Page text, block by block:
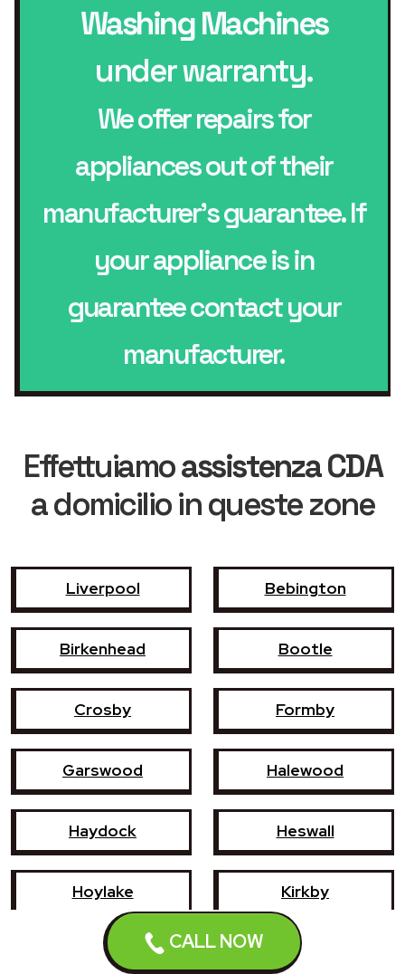
CALL NOW
Washing Machines
under warranty.
We offer repairs for
appliances out of their
manufacturer’s guarantee. If
your appliance is in
guarantee contact your
manufacturer.
Effettuiamoassistenza CDA
a domicilio in queste zone
Liverpool Bebington
Birkenhead Bootle
Crosby Formby
Garswood Halewood
Haydock Heswall
Hoylake Kirkby
Litherland Maghull